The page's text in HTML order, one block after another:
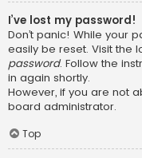
I’ve lost my password!
Don’t panic! While your
easily be reset. Visit the
password. Follow the
in again shortly.
However, if you are not
board administrator.
Top